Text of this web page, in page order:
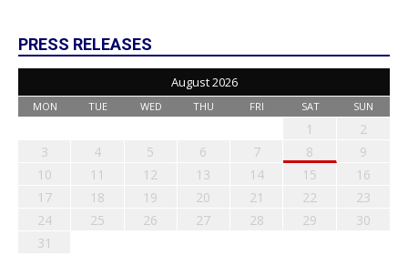
PRESS RELEASES
August 2026
MON TUE WED THU FRI SAT SUN
1
2
3
4 5 6 7 8
9
10
11 12 13 14 15
16
17
18 19 20 21 22
23
24
25 26 27 28 29
30
31